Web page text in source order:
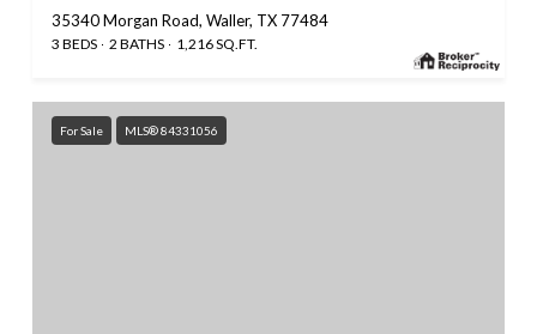
35340 Morgan Road, Waller, TX 77484
3 BEDS 2 BATHS 1,216 SQ.FT.
For Sale MLS® 84331056